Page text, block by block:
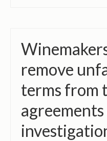
remove
terms from